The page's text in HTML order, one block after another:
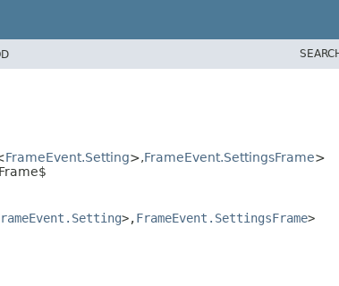
FrameEvent.Setting>,FrameEvent.SettingsFrame>
>,FrameEvent.SettingsFrame>